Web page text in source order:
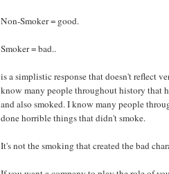
Non-Smoker = good.
Smoker = bad..
is a simplistic response that doesn't reflect
know many people throughout history that
and also smoked. I know many people
done horrible things that didn't smoke.
It's not the smoking that created the bad